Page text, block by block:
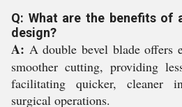
Q: What are the benefits of
design?
A: A double bevel blade offers
smoother cutting, providing
facilitating quicker, cleaner
surgical operations.